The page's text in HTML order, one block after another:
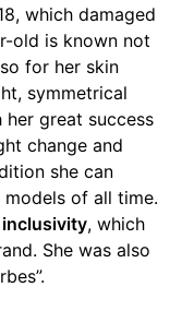
which damaged
old is known not
for her skin
symmetrical
great success
change and
she can
of all time.
inclusivity, which
She was also